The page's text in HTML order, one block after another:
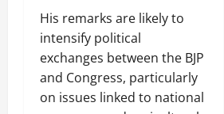
His remarks are likely to
intensify political
exchanges between the BJP
and Congress, particularly
on issues linked to national